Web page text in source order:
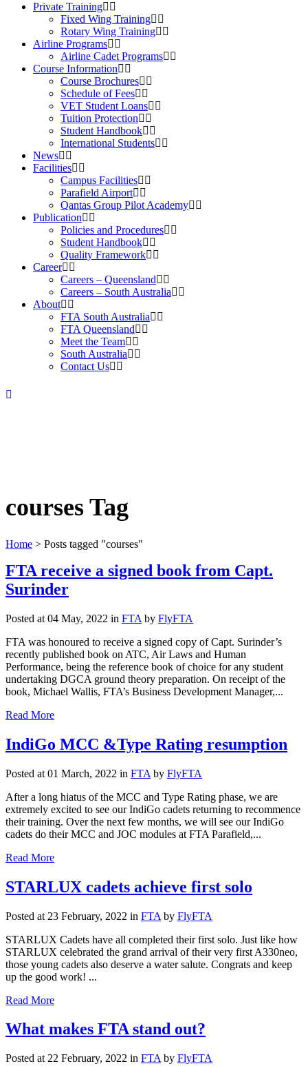
Private Training
Fixed Wing Training
Rotary Wing Training
Airline Programs
Airline Cadet Programs
Course Information
Course Brochures
Schedule of Fees
VET Student Loans
Tuition Protection
Student Handbook
International Students
News
Facilities
Campus Facilities
Parafield Airport
Qantas Group Pilot Academy
Publication
Policies and Procedures
Student Handbook
Quality Framework
Career
Careers – Queensland
Careers – South Australia
About
FTA South Australia
FTA Queensland
Meet the Team
South Australia
Contact Us
courses Tag
Home > Posts tagged "courses"
FTA receive a signed book from Capt.
Surinder
Posted at 04 May, 2022 in FTA by FlyFTA
FTA was honoured to receive a signed copy of Capt. Surinder’s
recently published book on ATC, Air Laws and Human
Performance, being the reference book of choice for any student
undertaking DGCA ground theory preparation. On receipt of the
book, Michael Wallis, FTA’s Business Development Manager,...
Read More
IndiGo MCC &Type Rating resumption
Posted at 01 March, 2022 in FTA by FlyFTA
After a long hiatus of the MCC and Type Rating phase, we are
extremely excited to see our IndiGo cadets returning to recommence
their training. Over the next few months, we will see our IndiGo
cadets do their MCC and JOC modules at FTA Parafield,...
Read More
STARLUX cadets achieve first solo
Posted at 23 February, 2022 in FTA by FlyFTA
STARLUX Cadets have all completed their first solo. Just like how
STARLUX celebrated the grand arrival of their very first A330neo,
those young cadets also deserve a water salute. Congrats and keep
up the good work! ...
Read More
What makes FTA stand out?
Posted at 22 February, 2022 in FTA by FlyFTA